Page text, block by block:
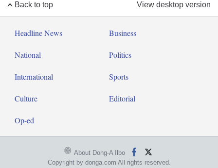
Back to top View desktop version
Headline News Business
National Politics
International Sports
Culture Editorial
Op-ed
About Dong-A Ilbo
Copyright by donga.com All rights reserved.